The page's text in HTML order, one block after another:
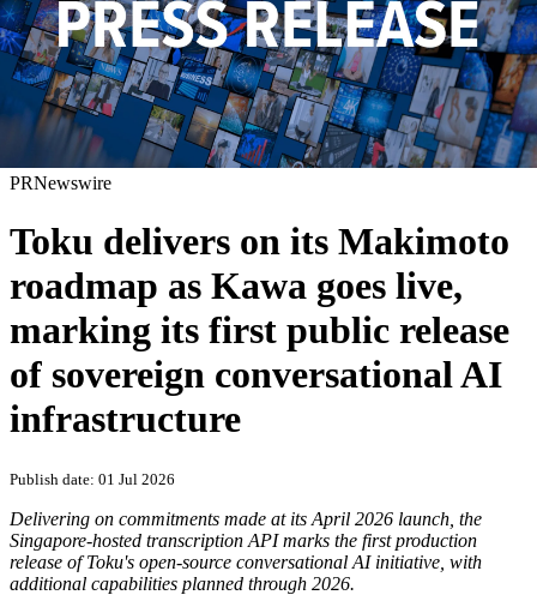
PRNewswire
Toku delivers on its Makimoto
roadmap as Kawa goes live,
marking its first public release
of sovereign conversational AI
infrastructure
Publish date: 01 Jul 2026
Delivering on commitments made at its April 2026 launch, the
Singapore-hosted transcription API marks the first production
release of Toku's open-source conversational AI initiative, with
additional capabilities planned through 2026.